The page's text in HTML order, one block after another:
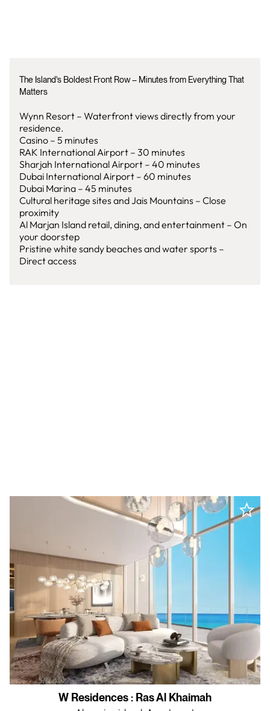
The Island's Boldest Front Row – Minutes from Everything That
Matters
Wynn Resort – Waterfront views directly from your
residence.
Casino – 5 minutes
RAK International Airport – 30 minutes
Sharjah International Airport – 40 minutes
Dubai International Airport – 60 minutes
Dubai Marina – 45 minutes
Cultural heritage sites and Jais Mountains – Close
proximity
Al Marjan Island retail, dining, and entertainment – On
your doorstep
Pristine white sandy beaches and water sports –
Direct access
W Residences: Ras Al Khaimah